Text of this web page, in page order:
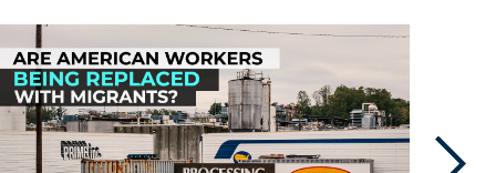
On the Tic Toc segment, the provision of
“divestment” seems like just a loophole
they are building into the process. North
Korea hereby sells 50% of its interest in